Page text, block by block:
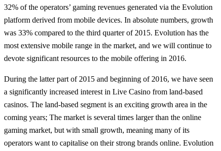
32% of the operators’ gaming revenues generated via the Evolution
platform derived from mobile devices. In absolute numbers, growth
was 33% compared to the third quarter of 2015. Evolution has the
most extensive mobile range in the market, and we will continue to
devote significant resources to the mobile offering in 2016.
During the latter part of 2015 and beginning of 2016, we have seen
a significantly increased interest in Live Casino from land-based
casinos. The land-based segment is an exciting growth area in the
coming years; The market is several times larger than the online
gaming market, but with small growth, meaning many of its
operators want to capitalise on their strong brands online. Evolution